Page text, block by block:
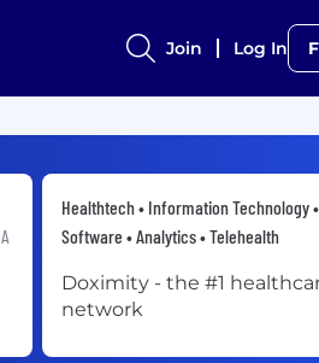
Join Log In
Healthtech • Information Technology
Software • Analytics • Telehealth
Doximity - the #1
network